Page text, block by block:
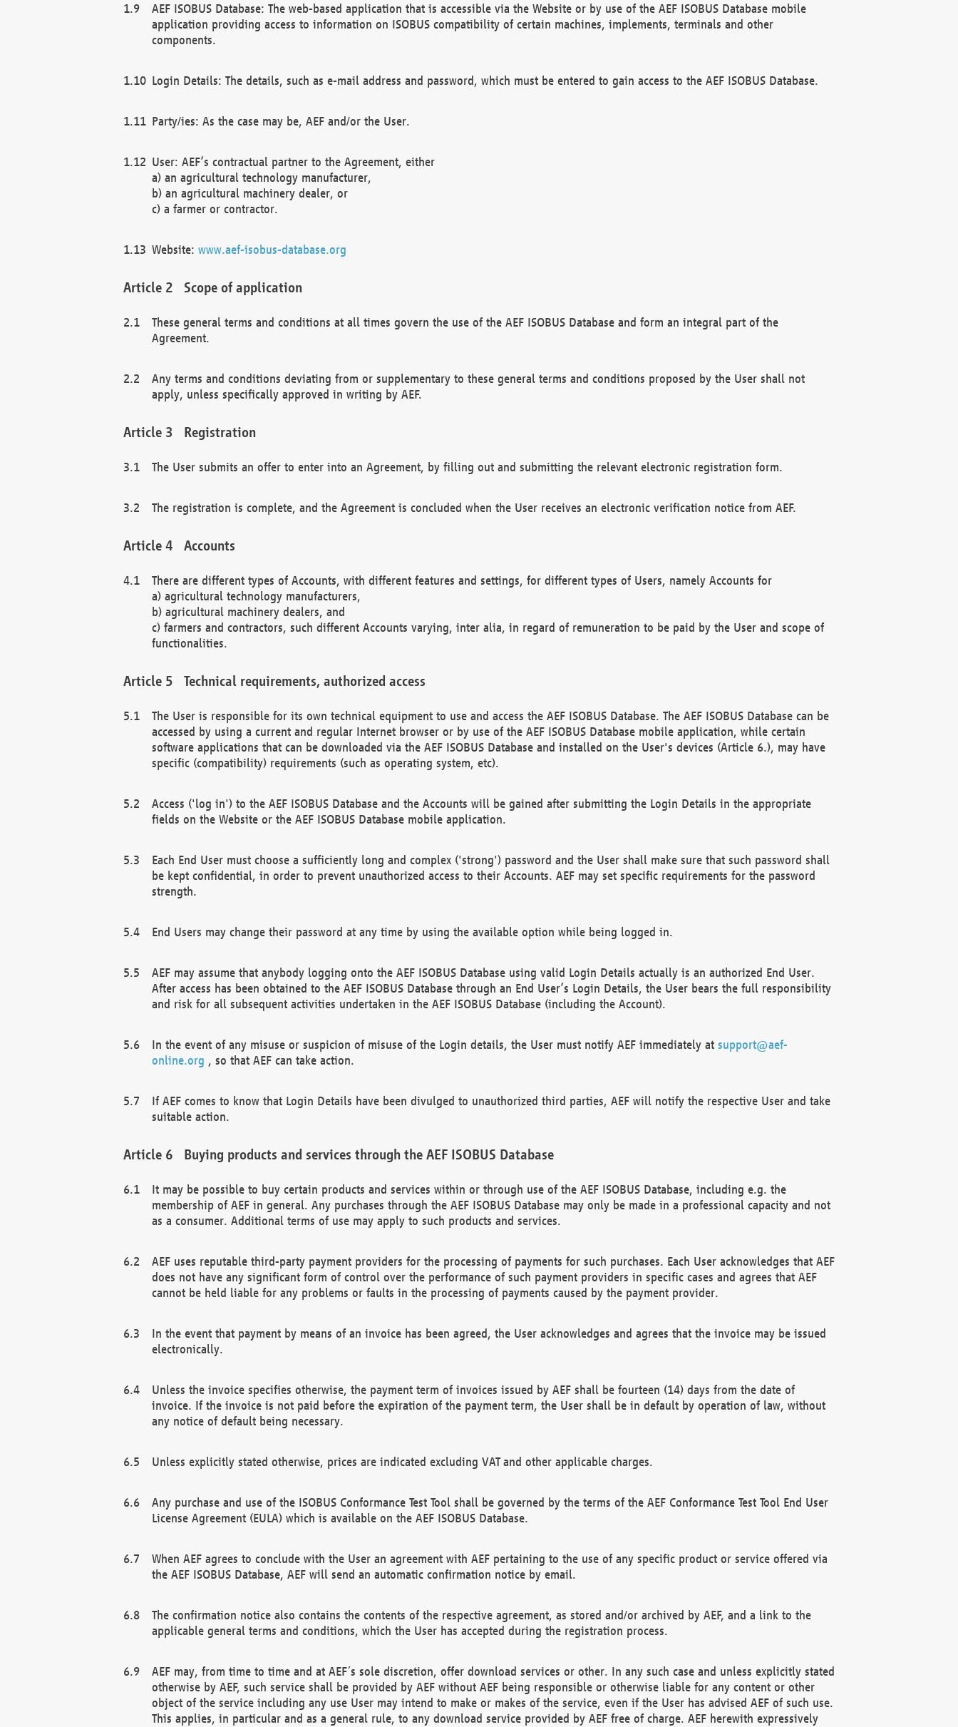
AEF ISOBUS Database: The web-based application that is accessible via the Website or by use of the AEF ISOBUS Database mobile
application providing access to information on ISOBUS compatibility of certain machines, implements, terminals and other
components.
Login Details: The details, such as e-mail address and password, which must be entered to gain access to the AEF ISOBUS Database.
Party/ies: As the case may be, AEF and/or the User.
User: AEF’s contractual partner to the Agreement, either
a) an agricultural technology manufacturer,
b) an agricultural machinery dealer, or
c) a farmer or contractor.
Website: www.aef-isobus-database.org
Scope of application
These general terms and conditions at all times govern the use of the AEF ISOBUS Database and form an integral part of the
Agreement.
Any terms and conditions deviating from or supplementary to these general terms and conditions proposed by the User shall not
apply, unless specifically approved in writing by AEF.
Registration
The User submits an offer to enter into an Agreement, by filling out and submitting the relevant electronic registration form.
The registration is complete, and the Agreement is concluded when the User receives an electronic verification notice from AEF.
Accounts
There are different types of Accounts, with different features and settings, for different types of Users, namely Accounts for
a) agricultural technology manufacturers,
b) agricultural machinery dealers, and
c) farmers and contractors, such different Accounts varying, inter alia, in regard of remuneration to be paid by the User and scope of
functionalities.
Technical requirements, authorized access
The User is responsible for its own technical equipment to use and access the AEF ISOBUS Database. The AEF ISOBUS Database can be
accessed by using a current and regular Internet browser or by use of the AEF ISOBUS Database mobile application, while certain
software applications that can be downloaded via the AEF ISOBUS Database and installed on the User's devices (Article 6.), may have
specific (compatibility) requirements (such as operating system, etc).
Access ('log in') to the AEF ISOBUS Database and the Accounts will be gained after submitting the Login Details in the appropriate
fields on the Website or the AEF ISOBUS Database mobile application.
Each End User must choose a sufficiently long and complex ('strong') password and the User shall make sure that such password shall
be kept confidential, in order to prevent unauthorized access to their Accounts. AEF may set specific requirements for the password
strength.
End Users may change their password at any time by using the available option while being logged in.
AEF may assume that anybody logging onto the AEF ISOBUS Database using valid Login Details actually is an authorized End User.
After access has been obtained to the AEF ISOBUS Database through an End User’s Login Details, the User bears the full responsibility
and risk for all subsequent activities undertaken in the AEF ISOBUS Database (including the Account).
In the event of any misuse or suspicion of misuse of the Login details, the User must notify AEF immediately at support@aef-
online.org , so that AEF can take action.
If AEF comes to know that Login Details have been divulged to unauthorized third parties, AEF will notify the respective User and take
suitable action.
Buying products and services through the AEF ISOBUS Database
It may be possible to buy certain products and services within or through use of the AEF ISOBUS Database, including e.g. the
membership of AEF in general. Any purchases through the AEF ISOBUS Database may only be made in a professional capacity and not
as a consumer. Additional terms of use may apply to such products and services.
AEF uses reputable third-party payment providers for the processing of payments for such purchases. Each User acknowledges that AEF
does not have any significant form of control over the performance of such payment providers in specific cases and agrees that AEF
cannot be held liable for any problems or faults in the processing of payments caused by the payment provider.
In the event that payment by means of an invoice has been agreed, the User acknowledges and agrees that the invoice may be issued
electronically.
Unless the invoice specifies otherwise, the payment term of invoices issued by AEF shall be fourteen (14) days from the date of
invoice. If the invoice is not paid before the expiration of the payment term, the User shall be in default by operation of law, without
any notice of default being necessary.
Unless explicitly stated otherwise, prices are indicated excluding VAT and other applicable charges.
Any purchase and use of the ISOBUS Conformance Test Tool shall be governed by the terms of the AEF Conformance Test Tool End User
License Agreement (EULA) which is available on the AEF ISOBUS Database.
When AEF agrees to conclude with the User an agreement with AEF pertaining to the use of any specific product or service offered via
the AEF ISOBUS Database, AEF will send an automatic confirmation notice by email.
The confirmation notice also contains the contents of the respective agreement, as stored and/or archived by AEF, and a link to the
applicable general terms and conditions, which the User has accepted during the registration process.
AEF may, from time to time and at AEF´s sole discretion, offer download services or other. In any such case and unless explicitly stated
otherwise by AEF, such service shall be provided by AEF without AEF being responsible or otherwise liable for any content or other
object of the service including any use User may intend to make or makes of the service, even if the User has advised AEF of such use.
This applies, in particular and as a general rule, to any download service provided by AEF free of charge. AEF herewith expressively